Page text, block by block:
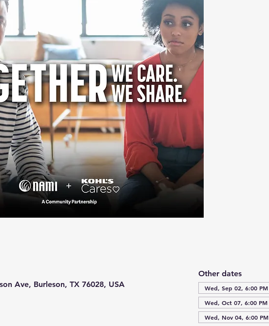
Ave, Burleson, TX 76028, USA
Other dates
Wed, Sep 02, 6:00 PM
Wed, Oct 07, 6:00 PM
Wed, Nov 04, 6:00 PM